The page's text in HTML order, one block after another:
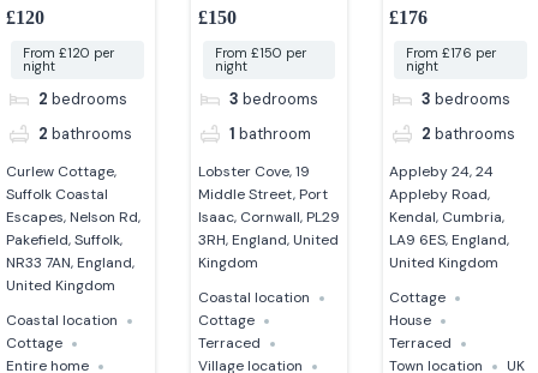
dog-friendly cottage
£120
From £120 per
night
2 bedrooms
2 bathrooms
Curlew Cottage,
Suffolk Coastal
Escapes, Nelson Rd,
Pakefield, Suffolk,
NR33 7AN, England,
United Kingdom
Coastal location
Cottage
Entire home
fisherman’s cottage
£150
From £150 per
night
3 bedrooms
1 bathroom
Lobster Cove, 19
Middle Street, Port
Isaac, Cornwall, PL29
3RH, England, United
Kingdom
Coastal location
Cottage
Terraced
Village location
bedroom cottage
£176
From £176 per
night
3 bedrooms
2 bathrooms
Appleby 24, 24
Appleby Road,
Kendal, Cumbria,
LA9 6ES, England,
United Kingdom
Cottage
House
Terraced
Town location
UK